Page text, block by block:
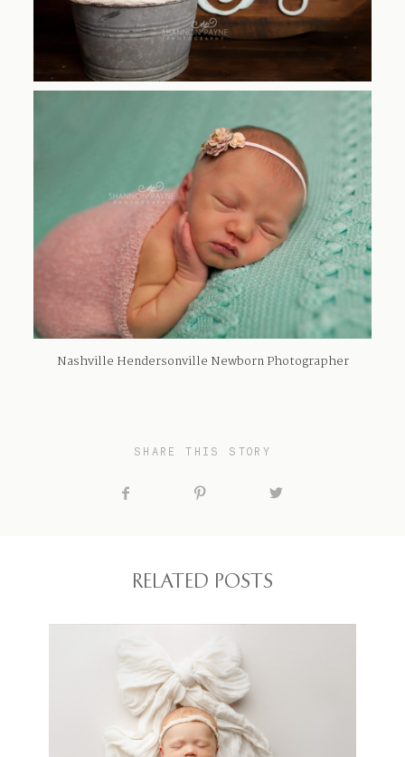
Nashville Hendersonville Newborn Photographer
SHARE THIS STORY
RELATED POSTS